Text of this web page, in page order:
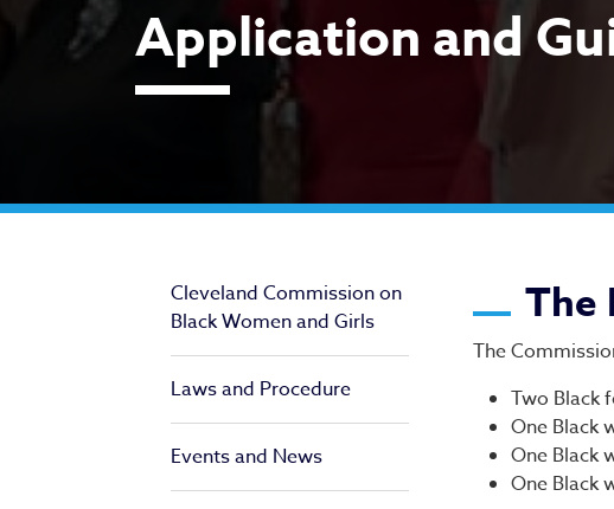
Application and
Cleveland Commission on
Black Women and Girls
Laws and Procedure
Events and News
The
The
Two Black
One Black
One Black
One Black